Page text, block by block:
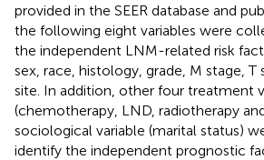
provided in the SEER database and
the following eight variables were
the independent LNM-related risk
sex, race, histology, grade, M stage, T
site. In addition, other four treatment
(chemotherapy, LND, radiotherapy
sociological variable (marital status)
identify the independent prognostic